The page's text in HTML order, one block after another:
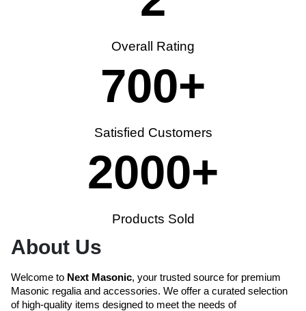
Overall Rating
Satisfied Customers
700+
Products Sold
2000+
About Us
Welcome to Next Masonic, your trusted source for premium
Masonic regalia and accessories. We offer a curated selection
of high-quality items designed to meet the needs of